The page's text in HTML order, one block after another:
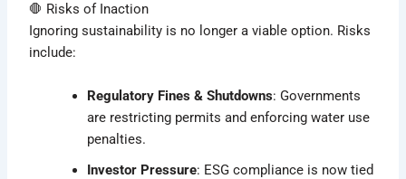
🛑 Risks of Inaction
Ignoring sustainability is no longer a viable option. Risks
include:
Regulatory Fines & Shutdowns: Governments
are restricting permits and enforcing water use
penalties.
Investor Pressure: ESG compliance is now tied